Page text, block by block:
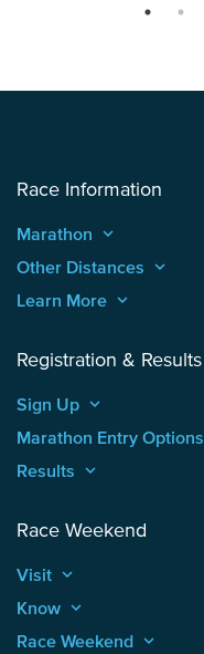
Race Information
Marathon keyboard_arrow_up
Other Distances keyboard_arrow_up
Learn More keyboard_arrow_up
Registration & Results
Sign Up keyboard_arrow_up
Marathon Entry Options
Results keyboard_arrow_up
Race Weekend
Visit keyboard_arrow_up
Know keyboard_arrow_up
Race Weekend keyboard_arrow_up